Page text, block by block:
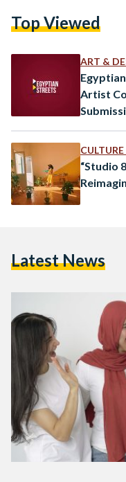
Top Viewed
ART &
Artist
“Studio
Latest News